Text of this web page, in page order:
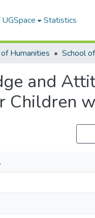
Statistics
Humanities School
and
Children